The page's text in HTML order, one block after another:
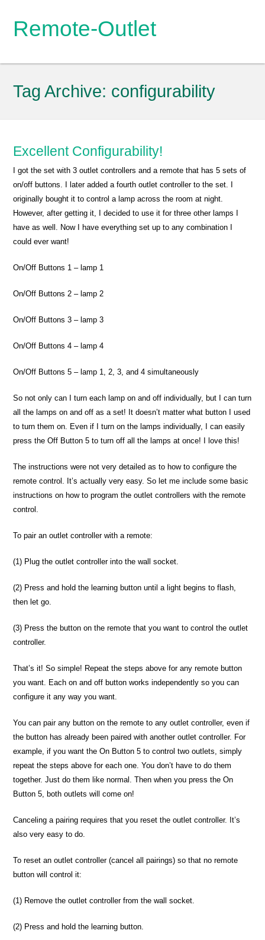
Remote-Outlet
Tag Archive: configurability
Excellent Configurability!
I got the set with 3 outlet controllers and a remote that has 5 sets of
on/off buttons. I later added a fourth outlet controller to the set. I
originally bought it to control a lamp across the room at night.
However, after getting it, I decided to use it for three other lamps I
have as well. Now I have everything set up to any combination I
could ever want!
On/Off Buttons 1 – lamp 1
On/Off Buttons 2 – lamp 2
On/Off Buttons 3 – lamp 3
On/Off Buttons 4 – lamp 4
On/Off Buttons 5 – lamp 1, 2, 3, and 4 simultaneously
So not only can I turn each lamp on and off individually, but I can turn
all the lamps on and off as a set! It doesn’t matter what button I used
to turn them on. Even if I turn on the lamps individually, I can easily
press the Off Button 5 to turn off all the lamps at once! I love this!
The instructions were not very detailed as to how to configure the
remote control. It’s actually very easy. So let me include some basic
instructions on how to program the outlet controllers with the remote
control.
To pair an outlet controller with a remote:
(1) Plug the outlet controller into the wall socket.
(2) Press and hold the learning button until a light begins to flash,
then let go.
(3) Press the button on the remote that you want to control the outlet
controller.
That’s it! So simple! Repeat the steps above for any remote button
you want. Each on and off button works independently so you can
configure it any way you want.
You can pair any button on the remote to any outlet controller, even if
the button has already been paired with another outlet controller. For
example, if you want the On Button 5 to control two outlets, simply
repeat the steps above for each one. You don’t have to do them
together. Just do them like normal. Then when you press the On
Button 5, both outlets will come on!
Canceling a pairing requires that you reset the outlet controller. It’s
also very easy to do.
To reset an outlet controller (cancel all pairings) so that no remote
button will control it:
(1) Remove the outlet controller from the wall socket.
(2) Press and hold the learning button.